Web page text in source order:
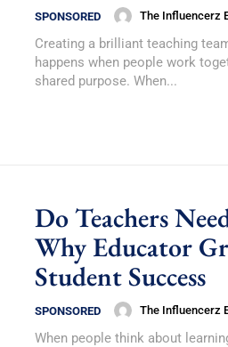
SPONSORED The Influencerz
Creating a brilliant teaching
happens when people work
shared purpose. When...
Do Teachers
Why Educator
Student Success
SPONSORED The Influencerz
When people think about